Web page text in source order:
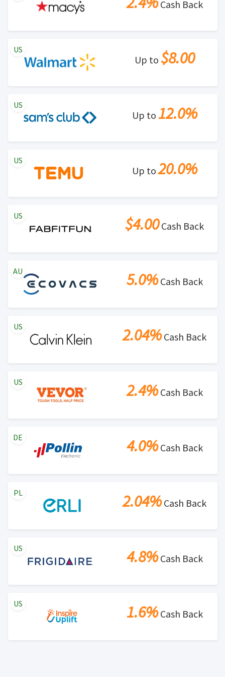
Cash Back
Up to $8.00
US
Up to 12.0%
US
Up to20.0%
US
$4.00Cash Back
US
5.0%Cash Back
AU
2.04%Cash Back
US
2.4%Cash Back
US
4.0%Cash Back
DE
2.04%Cash Back
PL
4.8%Cash Back
US
1.6%Cash Back
US